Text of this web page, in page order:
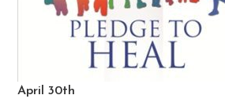
April 30th